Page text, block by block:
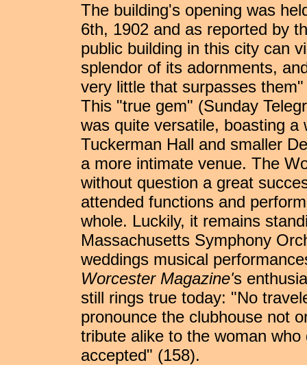
The building's opening was
6th, 1902 and as reported by
public building in this city can
splendor of its adornments,
very little that surpasses
This "true gem" (Sunday
was quite versatile, boasting
Tuckerman Hall and smaller
a more intimate venue. The
without question a great
attended functions and
whole. Luckily, it remains
Massachusetts Symphony
weddings musical
Worcester Magazine's
still rings true today: "No
pronounce the clubhouse not
tribute alike to the woman
accepted" (158).